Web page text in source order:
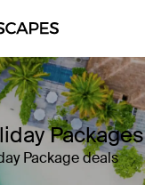
Packages
Package deals